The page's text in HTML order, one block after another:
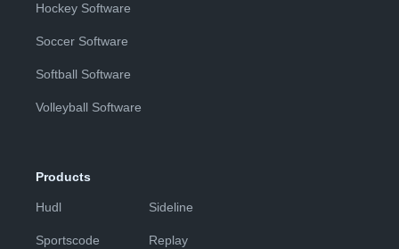
Hockey Software
Soccer Software
Softball Software
Volleyball Software
Products
Hudl
Sportscode
Sideline
Replay